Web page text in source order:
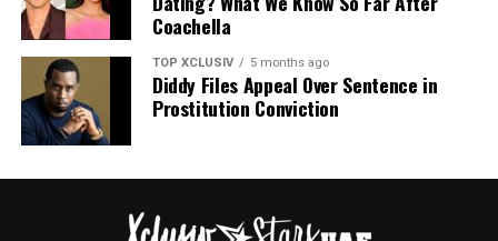
The photos presented a relationship built on shared
experience. For a couple accustomed to public scrutiny,
the Italian getaway offered a different narrative.
More Images Below
Coachella
TOP XCLUSIV 5 months ago
Diddy Files Appeal Over Sentence in
Prostitution Conviction